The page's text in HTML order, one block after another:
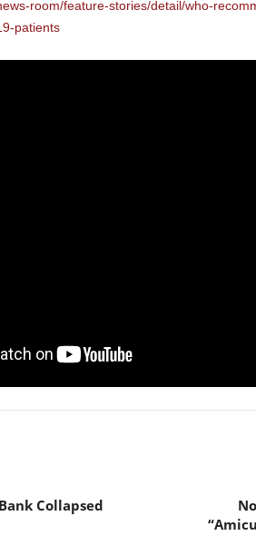
room/feature-stories/detail/who-
patients
Collapsed